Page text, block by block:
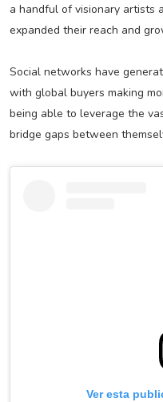
a handful of visionary artists
expanded their reach and
Social networks have
with global buyers making
being able to leverage the
bridge gaps between
Ver esta